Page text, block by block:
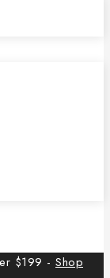
$199 - Shop